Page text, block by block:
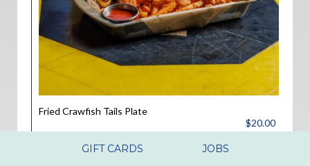
Fried Crawfish Tails Plate
$20.00
GIFT CARDS JOBS